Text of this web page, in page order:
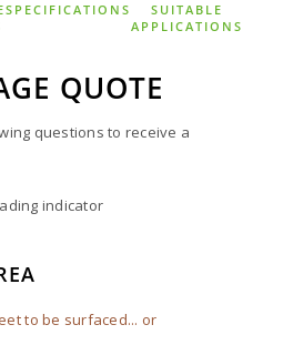
SPECIFICATIONS
SUITABLE
APPLICATIONS
QUOTE
questions to receive a
to be surfaced... or